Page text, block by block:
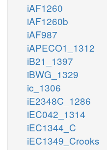
iAF1260
iAF1260b
iAF987
iAPECO1_1312
iB21_1397
iBWG_1329
ic_1306
iE2348C_1286
iEC042_1314
iEC1344_C
iEC1349_Crooks